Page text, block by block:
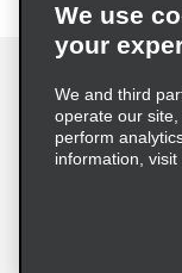
Terms of Use
© 2026
We use
your
We and third
operate our
perform
information, visit